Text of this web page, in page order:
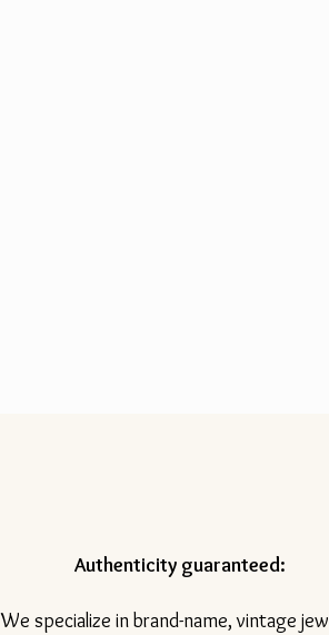
Authenticity guaranteed:
We specialize in brand-name, vintage